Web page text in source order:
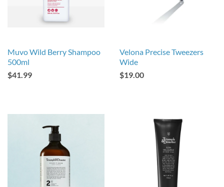
Muvo Wild Berry Shampoo
500ml
$41.99
Velona Precise Tweezers
Wide
$19.00